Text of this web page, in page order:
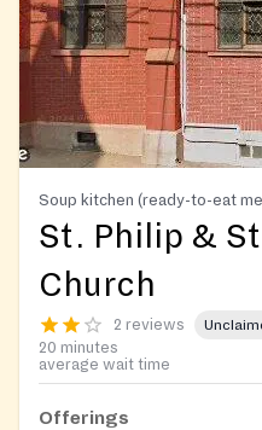
Soup kitchen (ready-to-eat
St. Philip &
Church
2 reviews
20 minutes
average wait time
Offerings